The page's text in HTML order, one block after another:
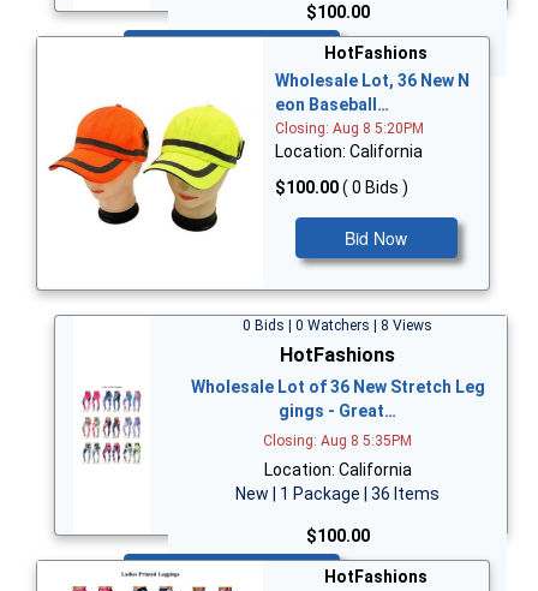
$100.00
HotFashions
Wholesale Lot, 36 New N
eon Baseball…
Closing: Aug 8 5:20PM
Location: California
$100.00( 0 Bids )
Bid Now
0 Bids | 0 Watchers | 8 Views
HotFashions
Wholesale Lot of 36 New Stretch Leg
gings - Great…
Closing: Aug 8 5:35PM
Location: California
New | 1 Package | 36 Items
$100.00
HotFashions